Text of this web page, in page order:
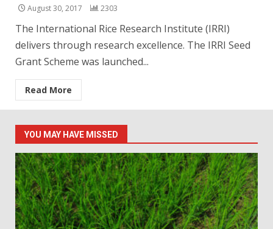
August 30, 2017 2303
The International Rice Research Institute (IRRI)
delivers through research excellence. The IRRI Seed
Grant Scheme was launched...
Read More
YOU MAY HAVE MISSED